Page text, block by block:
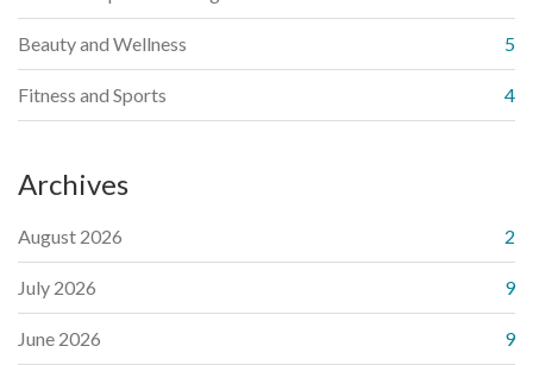
Beauty and Wellness 5
Fitness and Sports 4
Archives
August 2026 2
July 2026 9
June 2026 9